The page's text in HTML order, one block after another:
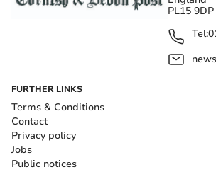
PL15 9DP
Tel:
FURTHER LINKS
Terms & Conditions
Contact
Privacy policy
Jobs
Public notices